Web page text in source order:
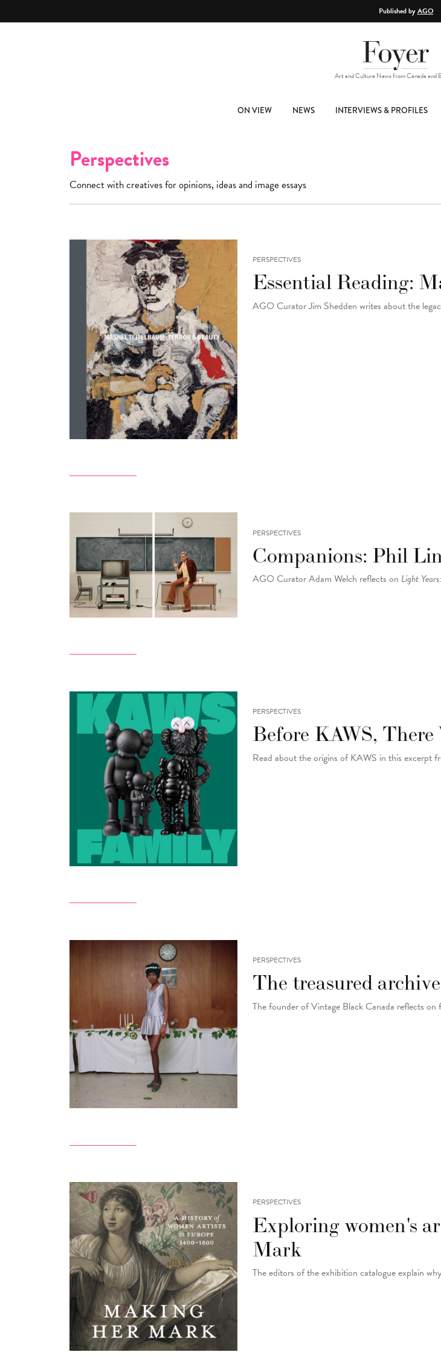
Published byAGO
Art and Culture News from Canada and
ON VIEW NEWS INTERVIEWS & PROFILES
Perspectives
Connect with creatives for opinions, ideas and image essays
PERSPECTIVES
Essential Reading:
AGO Curator Jim Shedden writes about the
PERSPECTIVES
Companions: Phil
AGO Curator Adam Welch reflects on Light
PERSPECTIVES
Before KAWS,
Read about the origins of KAWS in this excerpt
PERSPECTIVES
The treasured
The founder of Vintage Black Canada reflects
PERSPECTIVES
Exploring women's
Mark
Theeditors of the exhibition catalogue explain